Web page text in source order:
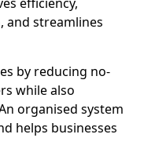
and streamlines
by reducing no-
while also
organised system
helps businesses